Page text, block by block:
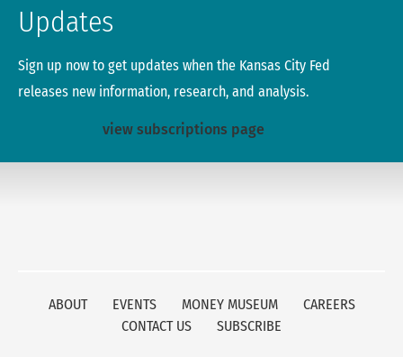
Updates
Sign up now to get updates when the Kansas City Fed
releases new information, research, and analysis.
view subscriptions page
ABOUT EVENTS MONEY MUSEUM
CAREERS
CONTACT US
SUBSCRIBE